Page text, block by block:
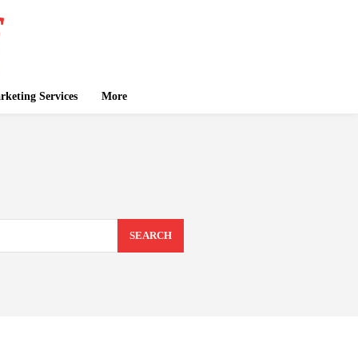
Services More
SEARCH